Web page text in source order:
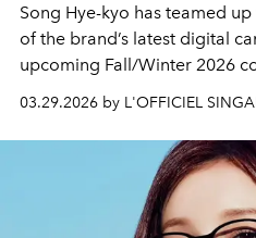
Song Hye-kyo has teamed up
of the brand’s latest digital
upcoming Fall/Winter 2026
03.29.2026 by L'OFFICIEL